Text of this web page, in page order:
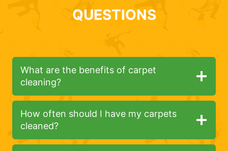
QUESTIONS
What are the benefits of carpet
cleaning?
How often should I have my carpets
cleaned?